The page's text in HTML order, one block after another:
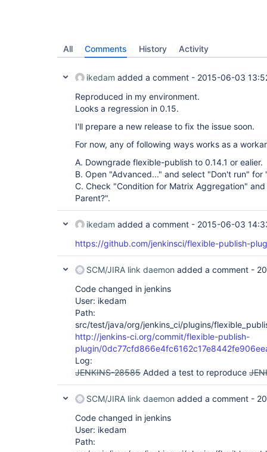
All Comments History Activity
ikedam added a comment - 2015-06-03
Reproduced in my environment.
Looks a regression in 0.15.
I'll prepare a new release to fix the issue soon.
For now, any of following ways works as a
A. Downgrade flexible-publish to 0.14.1 or ealier.
B. Open "Advanced..." and select "Don't run" for
C. Check "Condition for Matrix Aggregation"
Parent?".
ikedam added a comment - 2015-06-03
https://github.com/jenkinsci/flexible-publish-
SCM/JIRA link daemon added a comment -
Code changed in jenkins
User: ikedam
Path:
src/test/java/org/jenkins_ci/plugins/
http://jenkins-ci.org/commit/flexible-publish-
plugin/
Log:
JENKINS-28585 Added a test to reproduce
SCM/JIRA link daemon added a comment -
Code changed in jenkins
User: ikedam
Path: